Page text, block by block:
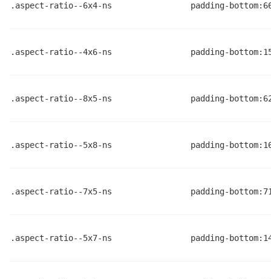
.aspect-ratio--6x4-ns padding-
.aspect-ratio--4x6-ns padding-
.aspect-ratio--8x5-ns padding-
.aspect-ratio--5x8-ns padding-
.aspect-ratio--7x5-ns padding-
.aspect-ratio--5x7-ns padding-